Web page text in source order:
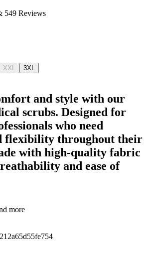
549 Reviews
XXL 3XL
and style with our
scrubs. Designed for
who need
flexibility throughout their
with high-quality fabric
and ease of
more